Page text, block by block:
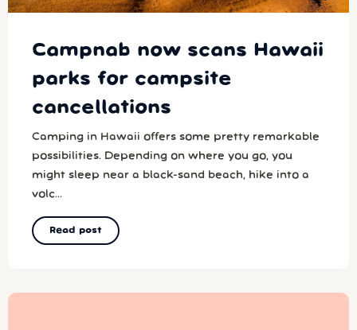
Campnab now scans Hawaii
parks for campsite
cancellations
Camping in Hawaii offers some pretty remarkable
possibilities. Depending on where you go, you
might sleep near a black-sand beach, hike into a
volc...
Read post